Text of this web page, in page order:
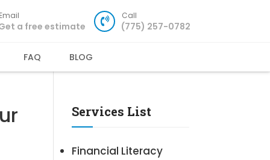
Email
a free estimate
Call
(775) 257-0782
FAQ BLOG
Services List
Financial Literacy